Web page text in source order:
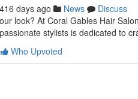
416 days ago News
Discuss
look? At Coral Gables Hair
stylists is dedicated to
Who Upvoted